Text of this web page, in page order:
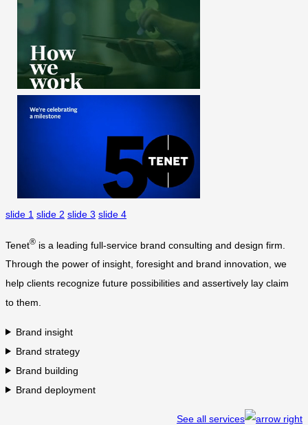
slide 1 slide 2 slide 3 slide 4
Tenet® is a leading full-service brand consulting and design firm.
Through the power of insight, foresight and brand innovation, we
help clients recognize future possibilities and assertively lay claim
to them.
Brand insight
Brand strategy
Brand building
Brand deployment
See all services